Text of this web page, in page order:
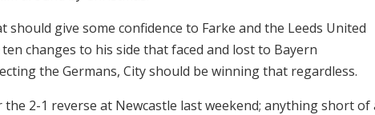
should give some confidence to Farke and the Leeds United
changes to his side that faced and lost to Bayern
the Germans, City should be winning that regardless.
2-1 reverse at Newcastle last weekend; anything short of